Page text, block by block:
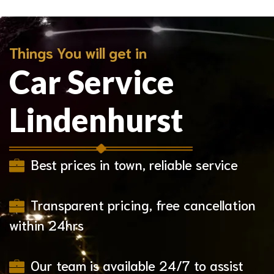
Things You will get in
Car Service
Lindenhurst
Best prices in town, reliable service
Transparent pricing, free cancellation
within 24hrs
Our team is available 24/7 to assist